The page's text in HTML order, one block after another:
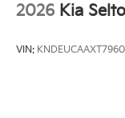
2026 Kia
VIN: